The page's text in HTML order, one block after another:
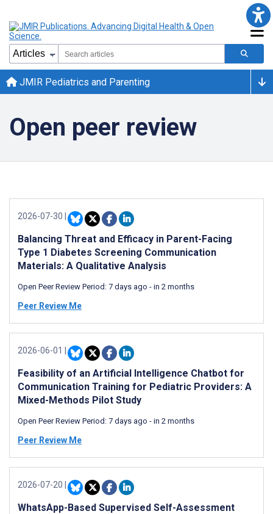
JMIR Pediatrics and Parenting
Open peer review
2026-07-30
Balancing Threat and Efficacy in Parent-Facing
Type 1 Diabetes Screening Communication
Materials: A Qualitative Analysis
Open Peer Review Period: 7 days ago - in 2 months
Peer Review Me
2026-06-01
Feasibility of an Artificial Intelligence Chatbot for
Communication Training for Pediatric Providers: A
Mixed-Methods Pilot Study
Open Peer Review Period: 7 days ago - in 2 months
Peer Review Me
2026-07-20
WhatsApp-Based Supervised Self-Assessment